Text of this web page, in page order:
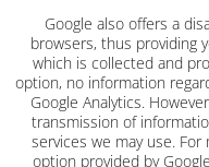
Google also offers a
browsers, thus providing
which is collected and
option, no information
Google Analytics.
transmission of
services we may use.
option provided by